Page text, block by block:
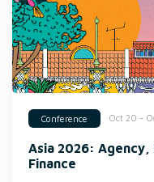
Conference Oct 20 -
Asia 2026:
Finance